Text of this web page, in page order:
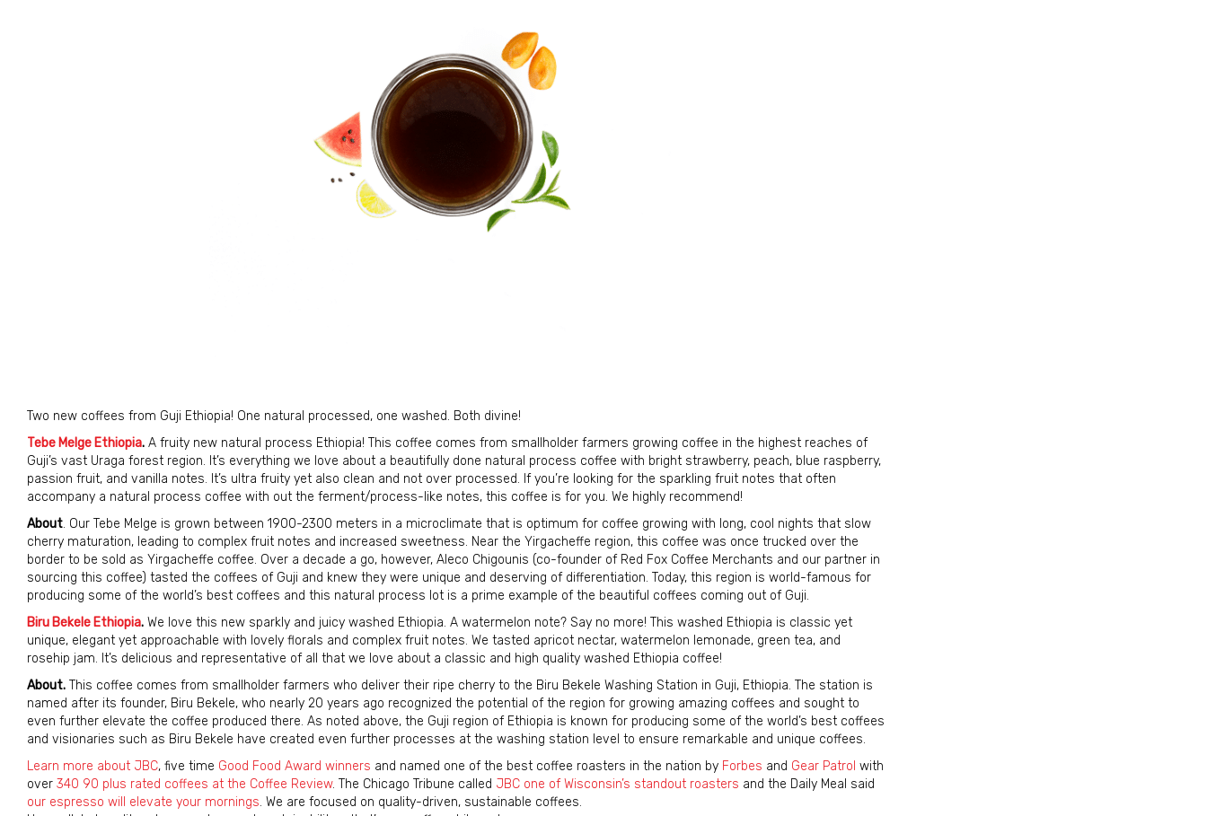
Two new coffees from Guji Ethiopia! One natural processed, one washed. Both divine!
Tebe Melge Ethiopia. A fruity new natural process Ethiopia! This coffee comes from smallholder farmers growing coffee in the highest reaches of
Guji’s vast Uraga forest region. It’s everything we love about a beautifully done natural process coffee with bright strawberry, peach, blue raspberry,
passion fruit, and vanilla notes. It’s ultra fruity yet also clean and not over processed. If you’re looking for the sparkling fruit notes that often
accompany a natural process coffee with out the ferment/process-like notes, this coffee is for you. We highly recommend!
About. Our Tebe Melge is grown between 1900-2300 meters in a microclimate that is optimum for coffee growing with long, cool nights that slow
cherry maturation, leading to complex fruit notes and increased sweetness. Near the Yirgacheffe region, this coffee was once trucked over the
border to be sold as Yirgacheffe coffee. Over a decade a go, however, Aleco Chigounis (co-founder of Red Fox Coffee Merchants and our partner in
sourcing this coffee) tasted the coffees of Guji and knew they were unique and deserving of differentiation. Today, this region is world-famous for
producing some of the world’s best coffees and this natural process lot is a prime example of the beautiful coffees coming out of Guji.
Biru Bekele Ethiopia. We love this new sparkly and juicy washed Ethiopia. A watermelon note? Say no more! This washed Ethiopia is classic yet
unique, elegant yet approachable with lovely florals and complex fruit notes. We tasted apricot nectar, watermelon lemonade, green tea, and
rosehip jam. It’s delicious and representative of all that we love about a classic and high quality washed Ethiopia coffee!
About. This coffee comes from smallholder farmers who deliver their ripe cherry to the Biru Bekele Washing Station in Guji, Ethiopia. The station is
named after its founder, Biru Bekele, who nearly 20 years ago recognized the potential of the region for growing amazing coffees and sought to
even further elevate the coffee produced there. As noted above, the Guji region of Ethiopia is known for producing some of the world’s best coffees
and visionaries such as Biru Bekele have created even further processes at the washing station level to ensure remarkable and unique coffees.
Learn more about JBC, five time Good Food Award winners and named one of the best coffee roasters in the nation by Forbes and Gear Patrol with
over 340 90 plus rated coffees at the Coffee Review. The Chicago Tribune called JBC one of Wisconsin’s standout roasters and the Daily Meal said
our espresso will elevate your mornings. We are focused on quality-driven, sustainable coffees.